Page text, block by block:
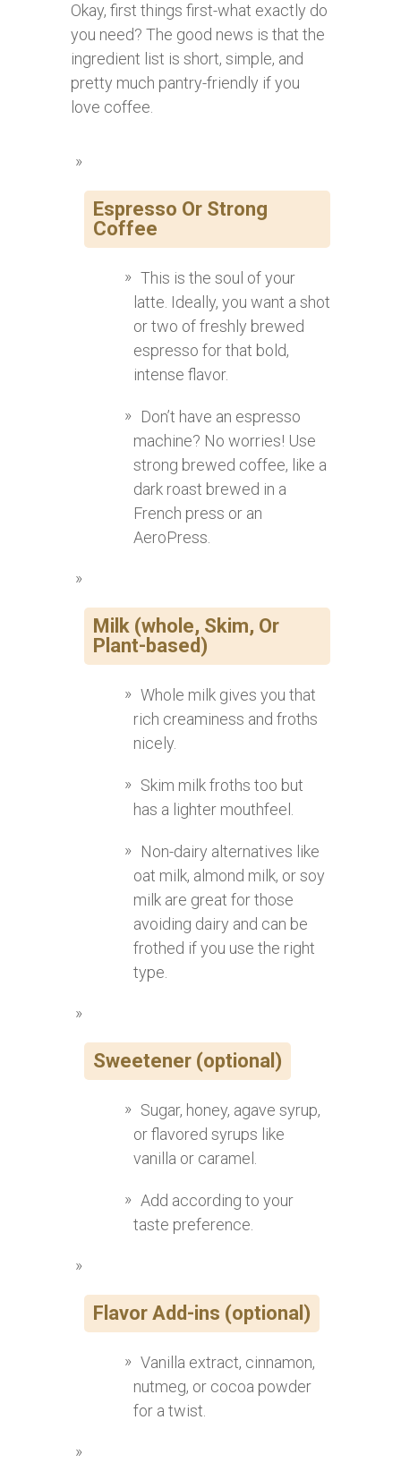
Okay, first things first-what exactly do
you need? The good news is that the
ingredient list is short, simple, and
pretty much pantry-friendly if you
love coffee.
Espresso Or Strong
Coffee
This is the soul of your
latte. Ideally, you want a shot
or two of freshly brewed
espresso for that bold,
intense flavor.
Don’t have an espresso
machine? No worries! Use
strong brewed coffee, like a
dark roast brewed in a
French press or an
AeroPress.
Milk (whole, Skim, Or
Plant-based)
Whole milk gives you that
rich creaminess and froths
nicely.
Skim milk froths too but
has a lighter mouthfeel.
Non-dairy alternatives like
oat milk, almond milk, or soy
milk are great for those
avoiding dairy and can be
frothed if you use the right
type.
Sweetener (optional)
Sugar, honey, agave syrup,
or flavored syrups like
vanilla or caramel.
Add according to your
taste preference.
Flavor Add-ins (optional)
Vanilla extract, cinnamon,
nutmeg, or cocoa powder
for a twist.